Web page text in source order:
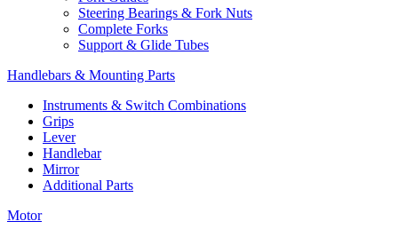
Steering Bearings & Fork Nuts
Complete Forks
Support & Glide Tubes
Handlebars & Mounting Parts
Instruments & Switch Combinations
Grips
Lever
Handlebar
Mirror
Additional Parts
Motor